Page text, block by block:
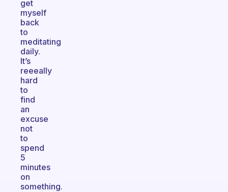
get
myself
back
to
meditating
daily.
It’s
reeeally
hard
to
find
an
excuse
not
to
spend
5
minutes
on
something.